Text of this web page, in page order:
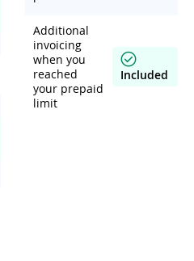
Additional
invoicing
when you
reached
your prepaid
limit
Included